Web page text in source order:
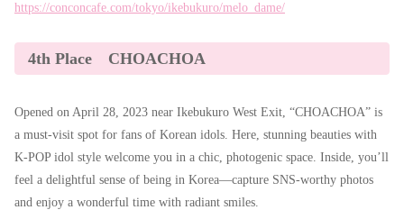
https://conconcafe.com/tokyo/ikebukuro/melo_dame/
4th Place CHOACHOA
Opened on April 28, 2023 near Ikebukuro West Exit, “CHOACHOA” is
a must-visit spot for fans of Korean idols. Here, stunning beauties with
K-POP idol style welcome you in a chic, photogenic space. Inside, you’ll
feel a delightful sense of being in Korea—capture SNS-worthy photos
and enjoy a wonderful time with radiant smiles.